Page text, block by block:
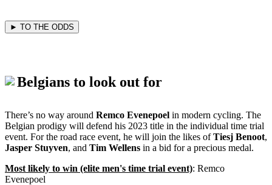
► TO THE ODDS
Belgians to look out for
There’s no way around Remco Evenepoel in modern cycling. The
Belgian prodigy will defend his 2023 title in the individual time trial
event. For the road race event, he will join the likes ofTiesj Benoot,
Jasper Stuyven, and Tim Wellens in a bid for a precious medal.
Most likely to win (elite men's time trial event): Remco
Evenepoel